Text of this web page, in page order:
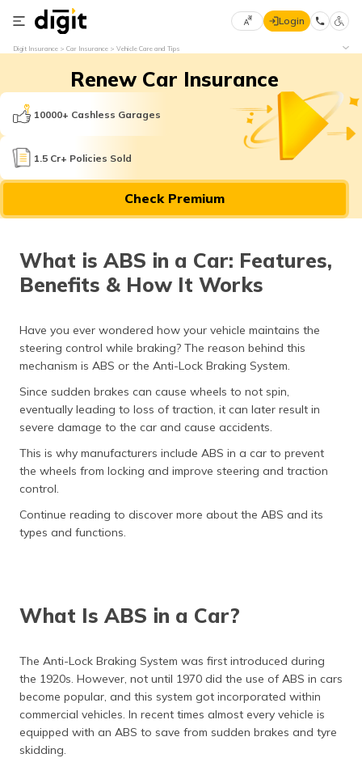
Select
Language
English
मराठी
বাংলা
(Telugu)
தமிழ் (Tamil)
اردو (Urdu)
ગુજરાતી
(Gujarati)
(Kannada)
ਪੰਜਾਬੀ
(Punjabi)
मैथिली
(Maithili)
Login
Digit Insurance Car Insurance Vehicle Care and Tips
Renew Car Insurance
10000+ Cashless Garages
1.5 Cr+ Policies Sold
Check Premium
What is ABS in a Car: Features,
Benefits & How It Works
Have you ever wondered how your vehicle maintains the
steering control while braking? The reason behind this
mechanism is ABS or the Anti-Lock Braking System.
Since sudden brakes can cause wheels to not spin,
eventually leading to loss of traction, it can later result in
severe damage to the car and cause accidents.
This is why manufacturers include ABS in a car to prevent
the wheels from locking and improve steering and traction
control.
Continue reading to discover more about the ABS and its
types and functions.
What Is ABS in a Car?
The Anti-Lock Braking System was first introduced during
the 1920s. However, not until 1970 did the use of ABS in cars
become popular, and this system got incorporated within
commercial vehicles. In recent times almost every vehicle is
equipped with an ABS to save from sudden brakes and tyre
skidding.